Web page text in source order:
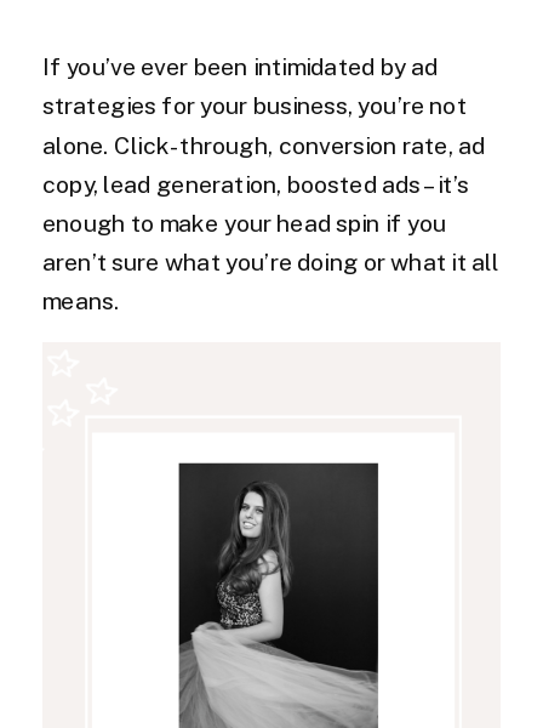
If you’ve ever been intimidated by ad
strategies for your business, you’re not
alone. Click-through, conversion rate, ad
copy, lead generation, boosted ads – it’s
enough to make your head spin if you
aren’t sure what you’re doing or what it all
means.